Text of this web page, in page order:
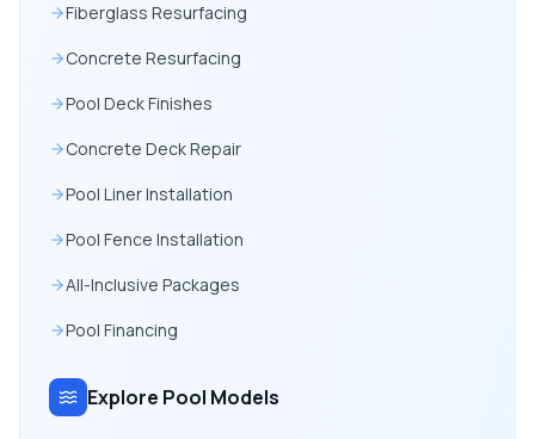
Fiberglass Resurfacing
Concrete Resurfacing
Pool Deck Finishes
Concrete Deck Repair
Pool Liner Installation
Pool Fence Installation
All-Inclusive Packages
Pool Financing
Explore Pool Models